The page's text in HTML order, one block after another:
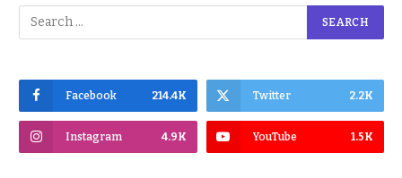
Facebook 214.4K Twitter 2.2K
Instagram 4.9K YouTube 1.5K